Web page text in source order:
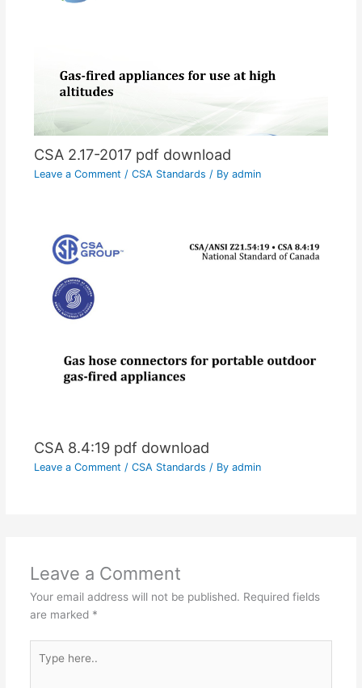
CSA 2.17-2017 pdf download
Leave a Comment / CSA Standards / By admin
CSA 8.4:19 pdf download
Leave a Comment / CSA Standards / By admin
Leave a Comment
Your email address will not be published. Required fields
are marked *
here..